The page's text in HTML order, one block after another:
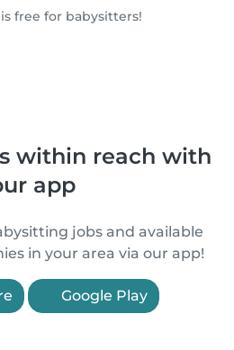
free for babysitters!
within reach with
app
jobs and available
in your area via our app!
Google Play